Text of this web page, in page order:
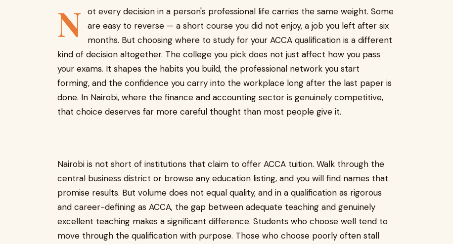
N
ot every decision in a person's professional life carries the same weight. Some
are easy to reverse — a short course you did not enjoy, a job you left after six
months. But choosing where to study for your ACCA qualification is a different
kind of decision altogether. The college you pick does not just affect how you pass
your exams. It shapes the habits you build, the professional network you start
forming, and the confidence you carry into the workplace long after the last paper is
done. In Nairobi, where the finance and accounting sector is genuinely competitive,
that choice deserves far more careful thought than most people give it.
Nairobi is not short of institutions that claim to offer ACCA tuition. Walk through the
central business district or browse any education listing, and you will find names that
promise results. But volume does not equal quality, and in a qualification as rigorous
and career-defining as ACCA, the gap between adequate teaching and genuinely
excellent teaching makes a significant difference. Students who choose well tend to
move through the qualification with purpose. Those who choose poorly often stall